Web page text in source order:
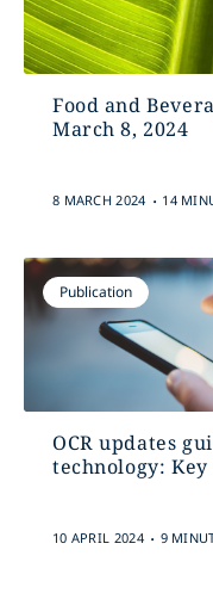
Food and
March 8, 2024
8 MARCH 2024 . 14
Publication
OCR updates
technology:
10 APRIL 2024 . 9